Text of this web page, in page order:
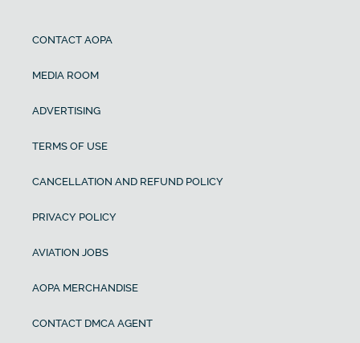
CONTACT AOPA
MEDIA ROOM
ADVERTISING
TERMS OF USE
CANCELLATION AND REFUND POLICY
PRIVACY POLICY
AVIATION JOBS
AOPA MERCHANDISE
CONTACT DMCA AGENT